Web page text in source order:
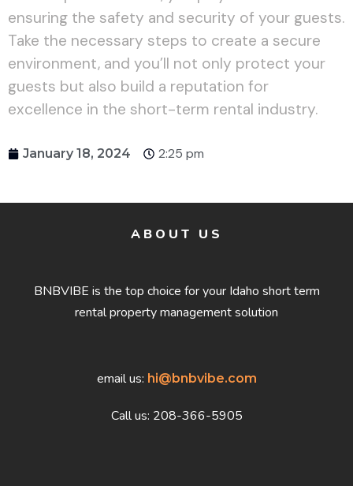
ensuring the safety and security of your guests.
Take the necessary steps to create a secure
environment, and you’ll not only protect your
guests but also build a reputation for
excellence in the short-term rental industry.
January 18, 2024 2:25 pm
ABOUT US
BNBVIBE is the top choice for your Idaho short term
rental property management solution
email us: hi@bnbvibe.com
Call us: 208-366-5905